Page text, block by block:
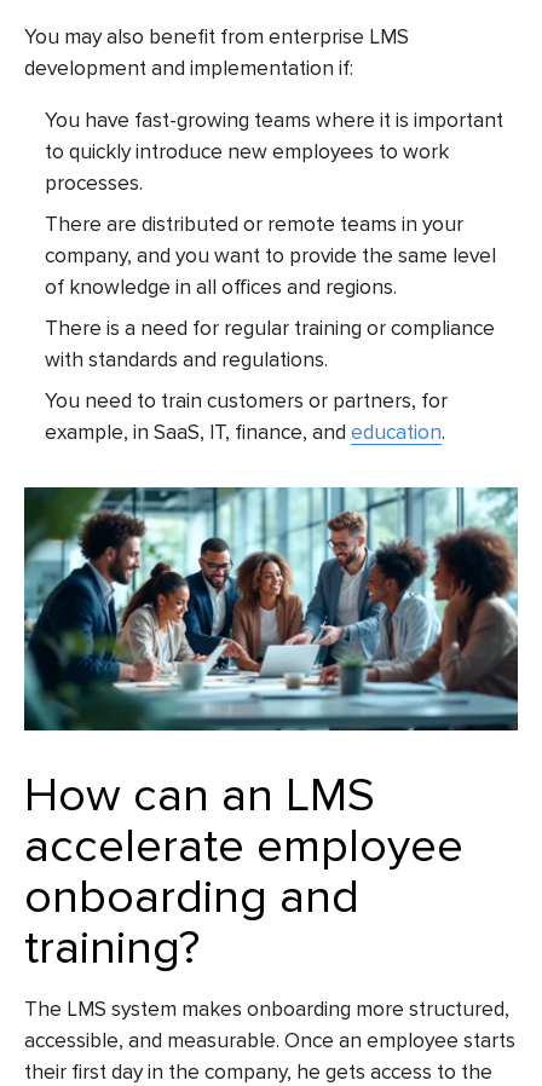
You may also benefit from enterprise LMS
developmentand implementation if:
You have fast-growing teams where it is important
to quickly introduce new employees to work
processes.
There are distributed or remote teams in your
company, and you want to provide the same level
of knowledge in all offices and regions.
There is a need for regular training or compliance
with standards and regulations.
You need to train customers or partners, for
example, in SaaS, IT, finance, andeducation.
How can an LMS
accelerate employee
onboarding and
training?
The LMS system makes onboarding more structured,
accessible, and measurable. Once an employee starts
their first day in the company, he gets access to the